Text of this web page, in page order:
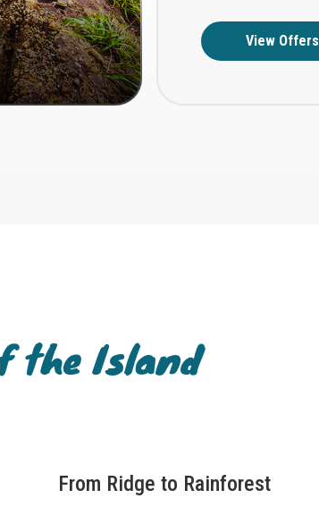
View Offers
the Island
From Ridge to Rainforest